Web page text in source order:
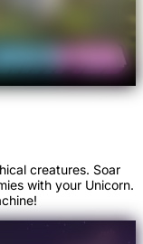
creatures. Soar
with your Unicorn.